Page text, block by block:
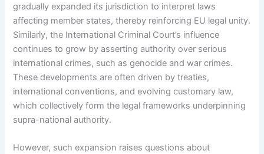
gradually expanded its jurisdiction to interpret laws
affecting member states, thereby reinforcing EU legal unity.
Similarly, the International Criminal Court’s influence
continues to grow by asserting authority over serious
international crimes, such as genocide and war crimes.
These developments are often driven by treaties,
international conventions, and evolving customary law,
which collectively form the legal frameworks underpinning
supra-national authority.
However, such expansion raises questions about